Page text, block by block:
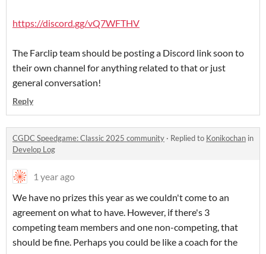
https://discord.gg/vQ7WFTHV
The Farclip team should be posting a Discord link soon to
their own channel for anything related to that or just
general conversation!
Reply
CGDC Speedgame: Classic 2025 community · Replied to Konikochan in
Develop Log
1 year ago
We have no prizes this year as we couldn't come to an
agreement on what to have. However, if there's 3
competing team members and one non-competing, that
should be fine. Perhaps you could be like a coach for the